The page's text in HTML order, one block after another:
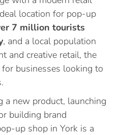
location for pop-up
7 million tourists
, and a local population
and creative retail, the
businesses looking to
a new product, launching
building brand
up shop in York is a